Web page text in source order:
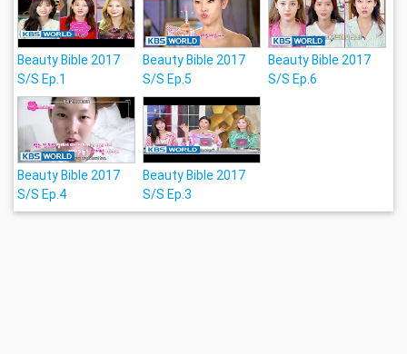
Beauty Bible 2017
S/S Ep.1
Beauty Bible 2017
S/S Ep.5
Beauty Bible 2017
S/S Ep.6
Beauty Bible 2017
S/S Ep.4
Beauty Bible 2017
S/S Ep.3